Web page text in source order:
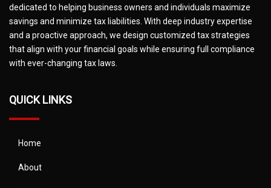
dedicated to helping business owners and individuals maximize
savings and minimize tax liabilities. With deep industry expertise
and a proactive approach, we design customized tax strategies
that align with your financial goals while ensuring full compliance
with ever-changing tax laws.
QUICK LINKS
Home
About